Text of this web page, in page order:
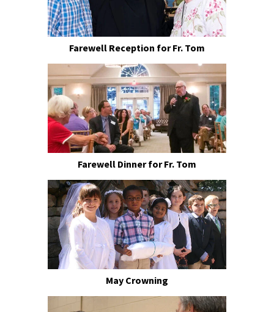
Farewell Reception for Fr. Tom
Farewell Dinner for Fr. Tom
May Crowning